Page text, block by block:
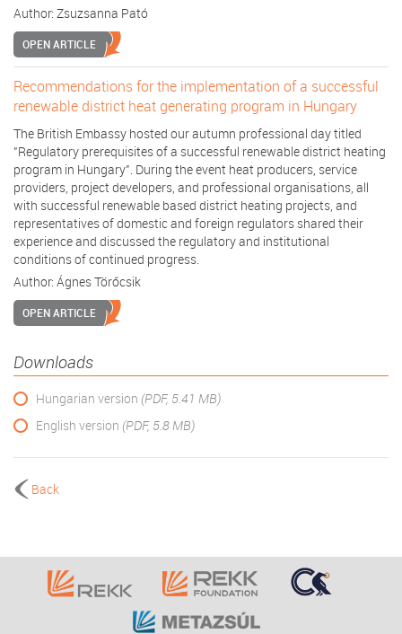
Author: Zsuzsanna Pató
OPEN ARTICLE
Recommendations for the implementation of a successful
renewable district heat generating program in Hungary
The British Embassy hosted our autumn professional day titled
"Regulatory prerequisites of a successful renewable district heating
program in Hungary". During the event heat producers, service
providers, project developers, and professional organisations, all
with successful renewable based district heating projects, and
representatives of domestic and foreign regulators shared their
experience and discussed the regulatory and institutional
conditions of continued progress.
Author: Ágnes Törőcsik
OPEN ARTICLE
Downloads
Hungarian version (PDF, 5.41 MB)
English version (PDF, 5.8 MB)
Back